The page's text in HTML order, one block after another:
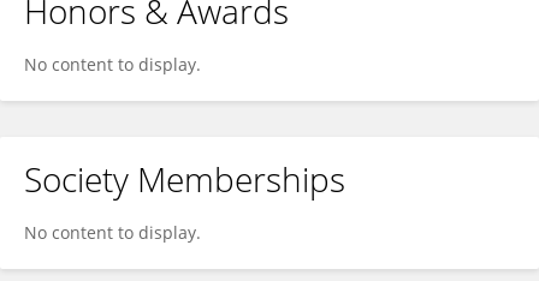
Honors & Awards
No content to display.
Society Memberships
No content to display.